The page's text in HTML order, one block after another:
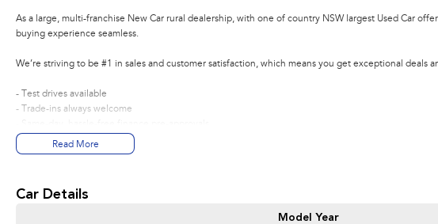
As a large, multi-franchise New Car rural dealership, with one of country NSW largest Used Car
buying experience seamless.
We’re striving to be #1 in sales and customer satisfaction, which means you get exceptional deals
- Test drives available
- Trade-ins always welcome
- One-stop shop for your next vehicle
Read More
Car Details
Model Year